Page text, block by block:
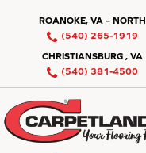
ROANOKE, VA – NORTH
(540) 265-1919
CHRISTIANSBURG , VA
(540) 381-4500